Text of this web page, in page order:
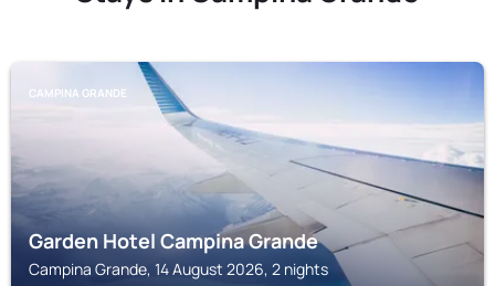
CAMPINA GRANDE
Garden Hotel Campina Grande
Campina Grande, 14 August 2026, 2 nights